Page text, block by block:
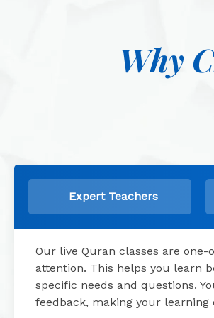
Why
Expert Teachers
Our live Quran classes are
attention. This helps you learn
specific needs and questions.
feedback, making your